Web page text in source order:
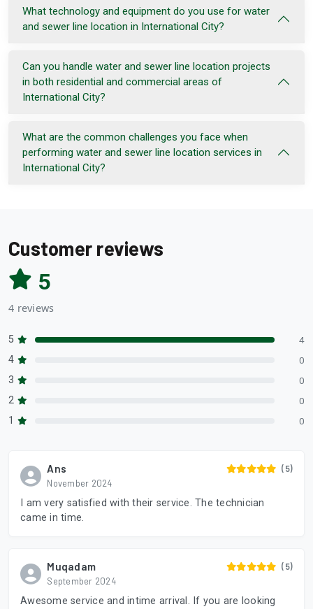
What technology and equipment do you use for water
and sewer line location in International City?
Can you handle water and sewer line location projects
in both residential and commercial areas of
International City?
What are the common challenges you face when
performing water and sewer line location services in
International City?
Customer reviews
5
4 reviews
5 4
4 0
3 0
2 0
1 0
Ans
November 2024
(5)
I am very satisfied with their service. The technician
came in time.
Muqadam
September 2024
(5)
Awesome service and intime arrival. If you are looking